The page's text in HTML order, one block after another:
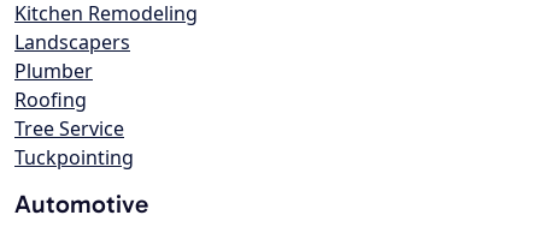
Kitchen Remodeling
Landscapers
Plumber
Roofing
Tree Service
Tuckpointing
Automotive